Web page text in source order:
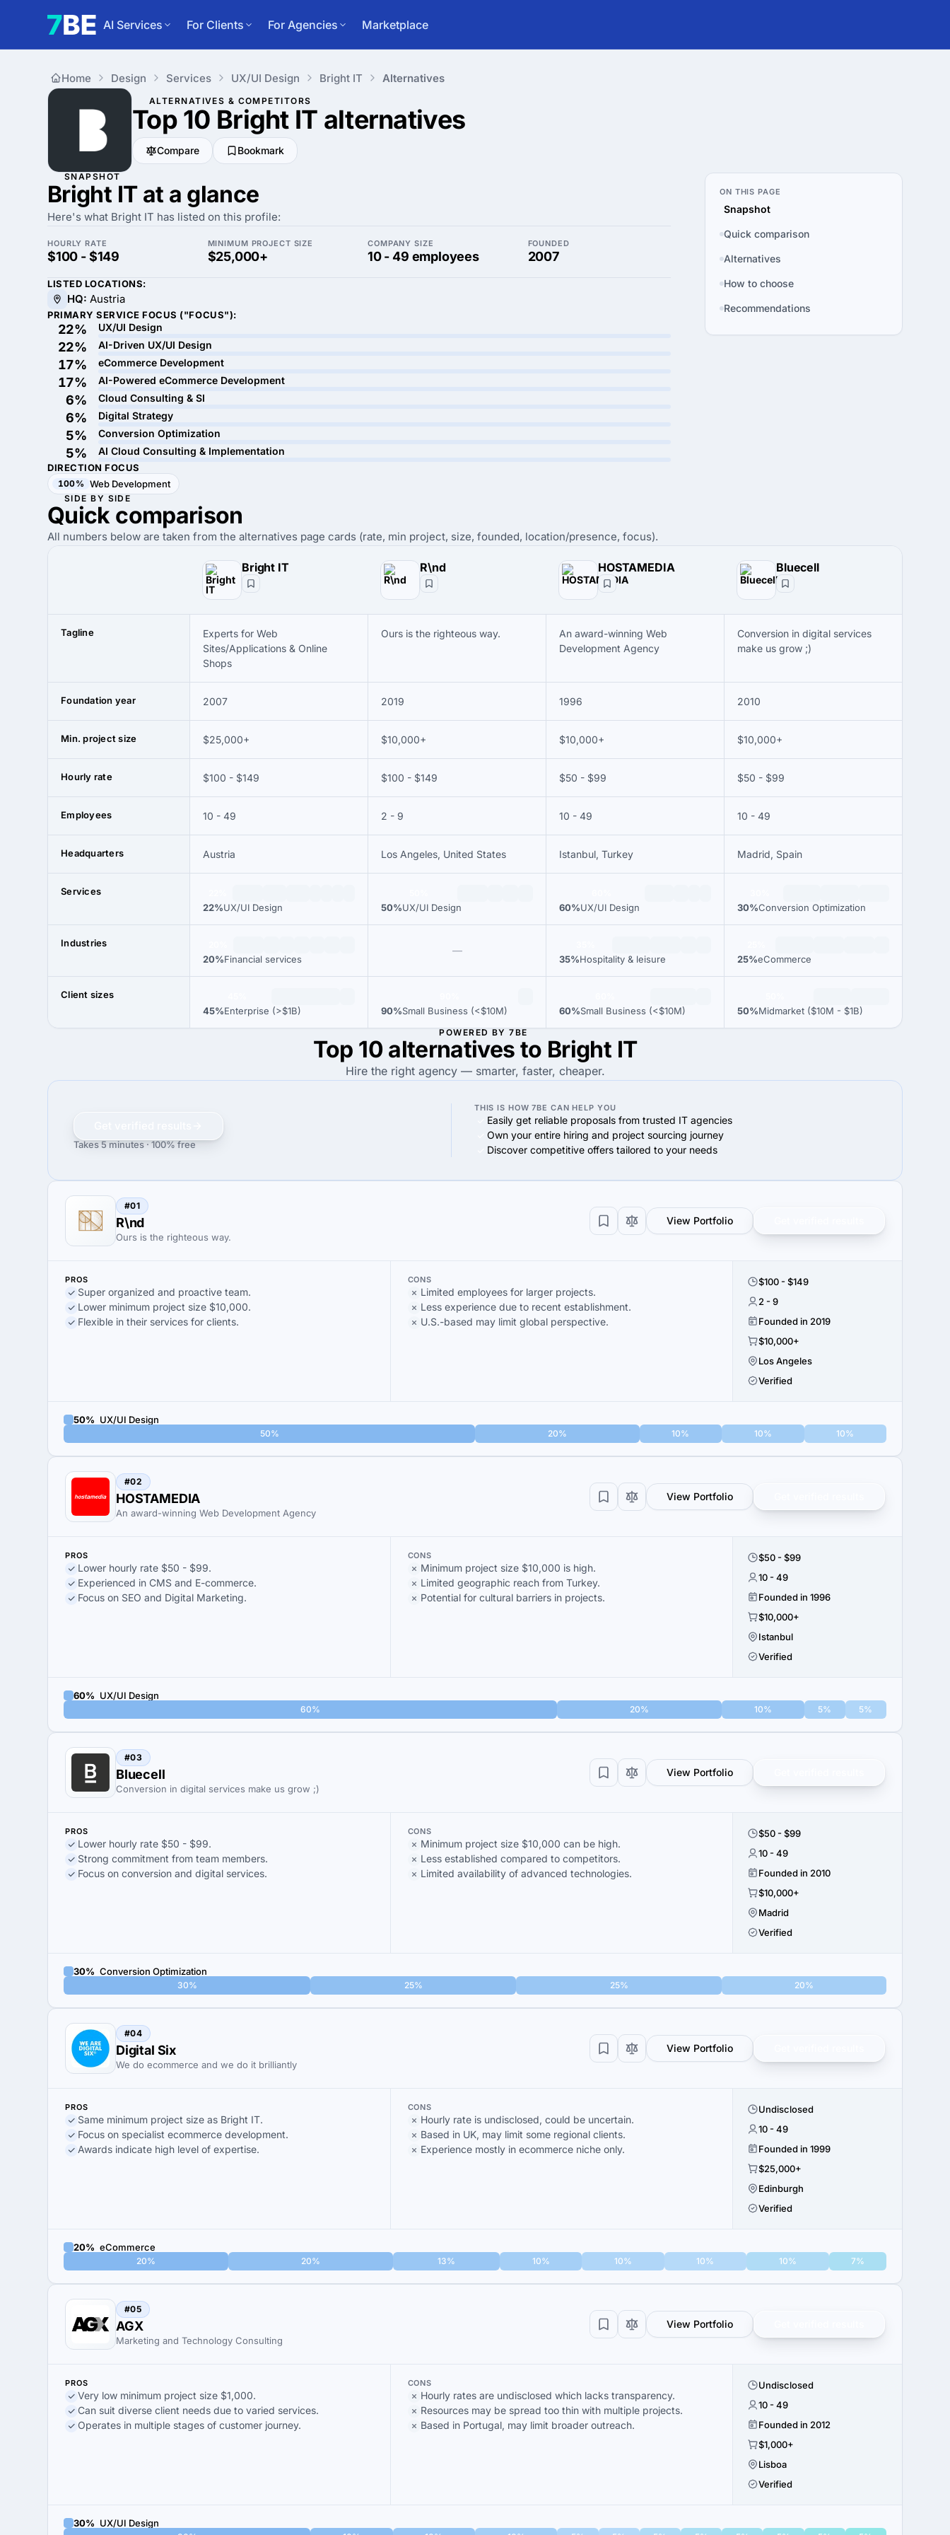
AI Services For Clients For Agencies Marketplace
Home Design Services UX/UI Design Bright IT Alternatives
ALTERNATIVES & COMPETITORS
Top 10 Bright IT alternatives
Compare Bookmark
SNAPSHOT
Bright IT at a glance
Here's what Bright IT has listed on this profile:
HOURLY RATE
$100 - $149
MINIMUM PROJECT SIZE
$25,000+
COMPANY SIZE
10 - 49 employees
FOUNDED
2007
LISTED LOCATIONS:
HQ: Austria
PRIMARY SERVICE FOCUS ("FOCUS"):
22% UX/UI Design
22% AI-Driven UX/UI Design
17% eCommerce Development
17% AI-Powered eCommerce Development
6% Cloud Consulting & SI
6% Digital Strategy
5% Conversion Optimization
5% AI Cloud Consulting & Implementation
DIRECTION FOCUS
100% Web Development
ON THIS PAGE
Snapshot
Quick comparison
Alternatives
How to choose
Recommendations
SIDE BY SIDE
Quick comparison
All numbers below are taken from the alternatives page cards (rate, min project, size, founded, location/presence, focus).
Bright IT R\nd HOSTAMEDIA Bluecell
Tagline
Experts for Web
Sites/Applications & Online
Shops
Ours is the righteous way.
An award-winning Web
Development Agency
Conversion in digital services
make us grow ;)
Foundation year 2007 2019 1996 2010
Min. project size $25,000+ $10,000+ $10,000+ $10,000+
Hourly rate $100 - $149 $100 - $149 $50 - $99 $50 - $99
Employees 10 - 49 2 - 9 10 - 49 10 - 49
Headquarters Austria Los Angeles, United States Istanbul, Turkey Madrid, Spain
Services
22%UX/UI Design 50%UX/UI Design 60%UX/UI Design 30%Conversion Optimization
Industries
20%Financial services
—
35%Hospitality & leisure 25%eCommerce
Client sizes
45%Enterprise (>$1B) 90%Small Business (<$10M) 60%Small Business (<$10M) 50%Midmarket ($10M - $1B)
POWERED BY 7BE
Top 10 alternatives to Bright IT
Hire the right agency — smarter, faster, cheaper.
Takes 5 minutes · 100% free
THIS IS HOW 7BE CAN HELP YOU
Easily get reliable proposals from trusted IT agencies
Own your entire hiring and project sourcing journey
Discover competitive offers tailored to your needs
#01
R\nd
Ours is the righteous way.
View Portfolio
PROS
Super organized and proactive team.
Lower minimum project size $10,000.
Flexible in their services for clients.
CONS
Limited employees for larger projects.
Less experience due to recent establishment.
U.S.-based may limit global perspective.
$100 - $149
2 - 9
Founded in 2019
$10,000+
Los Angeles
Verified
50% UX/UI Design
50% 20% 10% 10% 10%
#02
HOSTAMEDIA
An award-winning Web Development Agency
View Portfolio
PROS
Lower hourly rate $50 - $99.
Experienced in CMS and E-commerce.
Focus on SEO and Digital Marketing.
CONS
Minimum project size $10,000 is high.
Limited geographic reach from Turkey.
Potential for cultural barriers in projects.
$50 - $99
10 - 49
Founded in 1996
$10,000+
Istanbul
Verified
60% UX/UI Design
60% 20% 10% 5% 5%
#03
Bluecell
Conversion in digital services make us grow ;)
View Portfolio
PROS
Lower hourly rate $50 - $99.
Strong commitment from team members.
Focus on conversion and digital services.
CONS
Minimum project size $10,000 can be high.
Less established compared to competitors.
Limited availability of advanced technologies.
$50 - $99
10 - 49
Founded in 2010
$10,000+
Madrid
Verified
30% Conversion Optimization
30% 25% 25% 20%
#04
Digital Six
We do ecommerce and we do it brilliantly
View Portfolio
PROS
Same minimum project size as Bright IT.
Focus on specialist ecommerce development.
Awards indicate high level of expertise.
CONS
Hourly rate is undisclosed, could be uncertain.
Based in UK, may limit some regional clients.
Experience mostly in ecommerce niche only.
Undisclosed
10 - 49
Founded in 1999
$25,000+
Edinburgh
Verified
20% eCommerce
20% 20% 13% 10% 10% 10% 10% 7%
#05
AGX
Marketing and Technology Consulting
View Portfolio
PROS
Very low minimum project size $1,000.
Can suit diverse client needs due to varied services.
Operates in multiple stages of customer journey.
CONS
Hourly rates are undisclosed which lacks transparency.
Resources may be spread too thin with multiple projects.
Based in Portugal, may limit broader outreach.
Undisclosed
10 - 49
Founded in 2012
$1,000+
Lisboa
Verified
30% UX/UI Design